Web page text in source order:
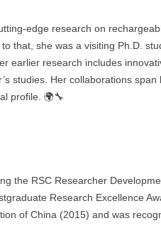
edge research on
that, she was a visiting Ph.D.
earlier research includes
studies. Her collaborations span
profile. 🌍🔧
the RSC Researcher
Research Excellence
of China (2015) and was